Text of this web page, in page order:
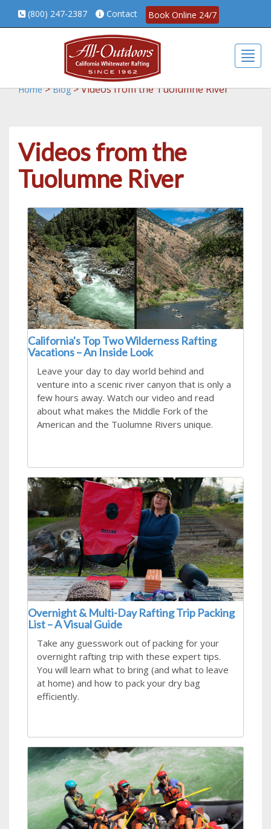
(800) 247-2387 Contact Book Online 24/7
Home>Blog>Videos from the Tuolumne River
Videos from the
Tuolumne River
California's Top Two Wilderness Rafting
Vacations – An Inside Look
Leave your day to day world behind and
venture into a scenic river canyon that is only a
few hours away. Watch our video and read
about what makes the Middle Fork of the
American and the Tuolumne Rivers unique.
Overnight & Multi-Day Rafting Trip Packing
List – A Visual Guide
Take any guesswork out of packing for your
overnight rafting trip with these expert tips.
You will learn what to bring (and what to leave
at home) and how to pack your dry bag
efficiently.